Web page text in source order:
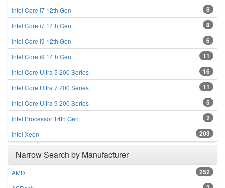
8
Intel Core i7 12th Gen
8
Intel Core i7 14th Gen
6
Intel Core i9 12th Gen
11
Intel Core i9 14th Gen
16
Intel Core Ultra 5 200 Series
11
Intel Core Ultra 7 200 Series
5
Intel Core Ultra 9 200 Series
2
Intel Processor 14th Gen
203
Intel Xeon
Narrow Search by Manufacturer
252
AMD